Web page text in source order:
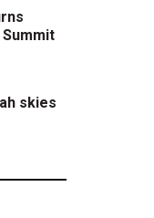
skies